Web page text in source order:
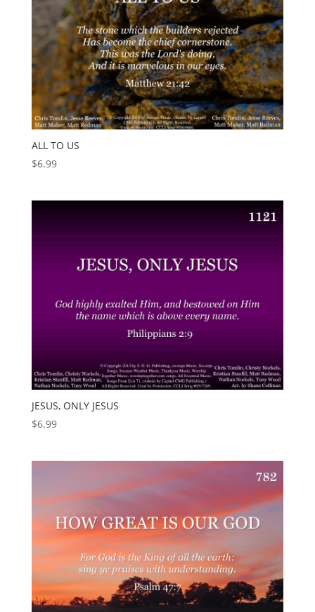
ALL TO US
$6.99
JESUS, ONLY JESUS
$6.99